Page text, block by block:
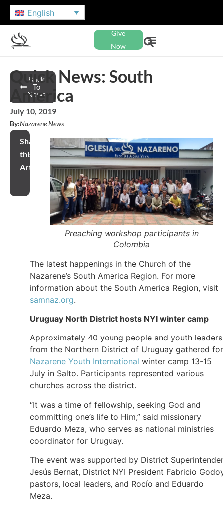
English
Give
Now
Back
To
News
Quick News: South
America
July 10, 2019
By:Nazarene News
Share
this
Article
Preaching workshop participants in
Colombia
The latest happenings in the Church of the
Nazarene’s South America Region. For more
information about the South America Region, visit
samnaz.org.
Uruguay North District hosts NYI winter camp
Approximately 40 young people and youth leaders
from the Northern District of Uruguay gathered
Nazarene Youth International winter camp 13-15
July in Salto. Participants represented various
churches across the district.
“It was a time of fellowship, seeking God and
committing one’s life to Him,” said missionary
Eduardo Meza, who serves as national ministries
coordinator for Uruguay.
The event was supported by District
Jesús Bernat, District NYI President Fabricio
pastors, local leaders, and Rocío and Eduardo
Meza.